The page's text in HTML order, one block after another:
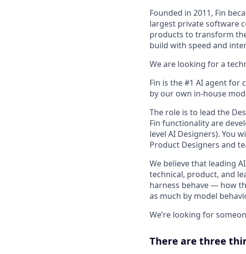
Founded in 2011, Fin
largest private software
products to transform
build with speed and
We are looking for a
Fin is the #1 AI agent for
by our own in-house
The role is to lead the
Fin functionality are
level AI Designers). You
Product Designers and
We believe that leading
technical, product, and
harness behave — how
as much by model
We’re looking for
There are three